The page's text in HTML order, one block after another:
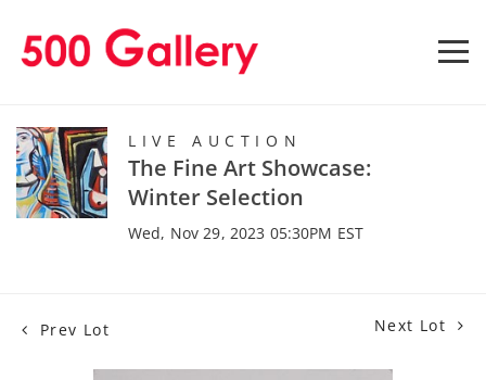
LIVE AUCTION
The Fine Art Showcase:
Winter Selection
Wed, Nov 29, 2023 05:30PM EST
Prev Lot Next Lot